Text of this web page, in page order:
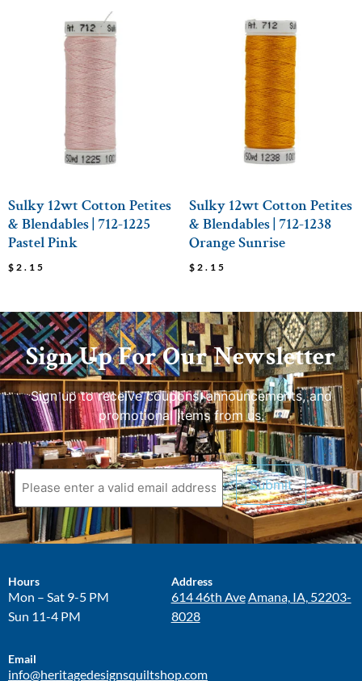
Sulky 12wt Cotton Petites
& Blendables | 712-1225
Pastel Pink
$ 2.15
Sulky 12wt Cotton Petites
& Blendables | 712-1238
Orange Sunrise
$ 2.15
Sign Up For Our Newsletter
Sign up to receive coupons, announcements, and
promotional items from us.
Hours
Mon – Sat 9-5 PM
Sun 11-4 PM
Address
614 46th Ave Amana, IA, 52203-
8028
Email
info@heritagedesignsquiltshop.com